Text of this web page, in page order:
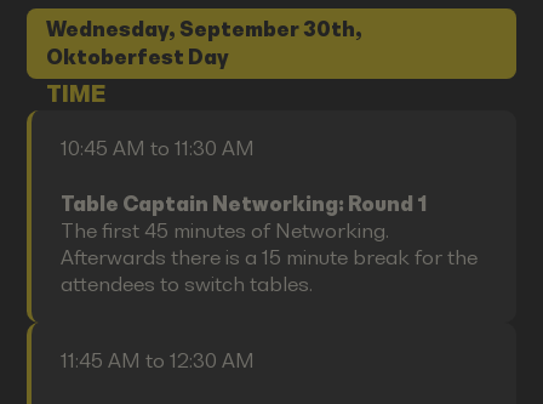
Wednesday, September 30th,
Oktoberfest Day
TIME
10:45 AM to 11:30 AM
Table Captain Networking: Round 1
The first 45 minutes of Networking.
Afterwards there is a 15 minute break for the
attendees to switch tables.
11:45 AM to 12:30 AM